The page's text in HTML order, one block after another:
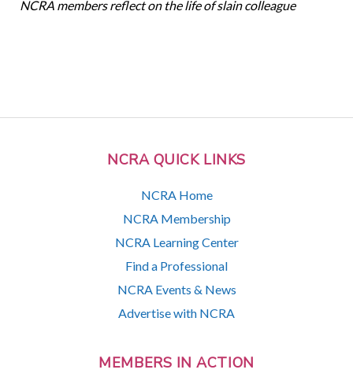
NCRA QUICK LINKS
NCRA Home
NCRA Membership
NCRA Learning Center
Find a Professional
NCRA Events & News
Advertise with NCRA
MEMBERS IN ACTION
NCRA members reflect on the life of slain colleague